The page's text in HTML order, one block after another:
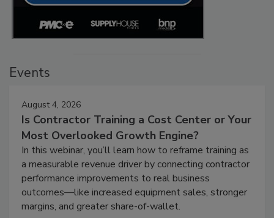
Events
August 4, 2026
Is Contractor Training a Cost Center or Your
Most Overlooked Growth Engine?
In this webinar, you’ll learn how to reframe training as
a measurable revenue driver by connecting contractor
performance improvements to real business
outcomes—like increased equipment sales, stronger
margins, and greater share-of-wallet.